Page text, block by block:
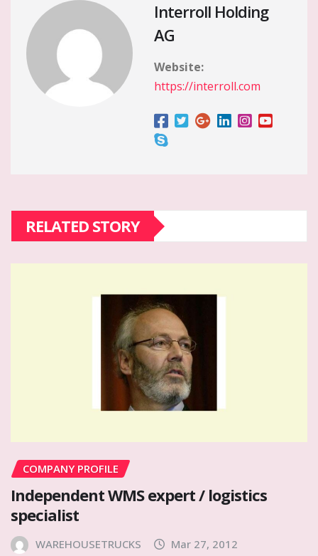
Interroll Holding
AG
Website:
https://interroll.com
RELATED STORY
COMPANY PROFILE
Independent WMS expert / logistics
specialist
WAREHOUSETRUCKS Mar 27, 2012